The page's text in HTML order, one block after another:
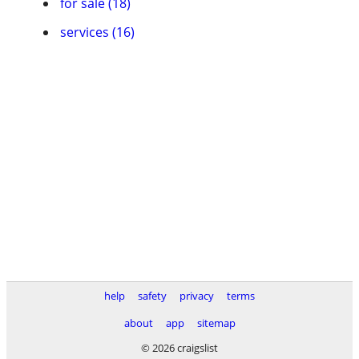
services (16)
help safety privacy
terms
about
app
sitemap
© 2026 craigslist